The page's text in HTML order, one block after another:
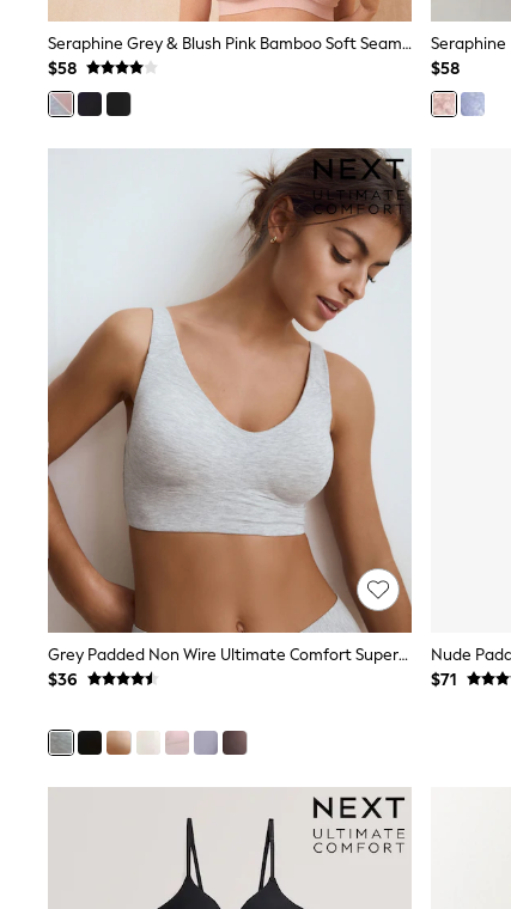
Sandals & Sliders
Sun Safe Swimwear
All Footwear
Boots
Smart Shoes
Wide Fit
Occasion and Party Dresses
Short Sleeve Dresses
Longsleeve Dresses
100% Cotton Dresses
Hooded
Long Sleeve
Short Sleeve
Plain T-Shirts
Blouses & Shirts
Multipacks
All Accessories
Socks & Tights
Underwear
E-Voucher
Shop All
Miffy
Peppa Pig
Bluey
Disney
All Baby & Nursery
Rompersuits & Dungarees
Shop all Baby Girls
Seraphine Grey & Blush Pink Bamboo Soft Seamless Maternity & Nursing Bra 2 Pack
$58
$58
Grey Padded Non Wire Ultimate Comfort Supersoft Modal T-Shirt Bra
$36
$71